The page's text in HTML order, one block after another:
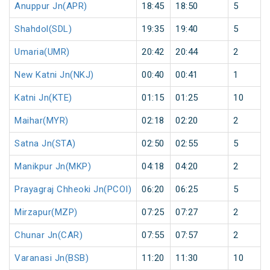
Anuppur Jn(APR) 18:45 18:50 5
Shahdol(SDL) 19:35 19:40 5
Umaria(UMR) 20:42 20:44 2
New Katni Jn(NKJ) 00:40 00:41 1
Katni Jn(KTE) 01:15 01:25 10
Maihar(MYR) 02:18 02:20 2
Satna Jn(STA) 02:50 02:55 5
Manikpur Jn(MKP) 04:18 04:20 2
Prayagraj Chheoki Jn(PCOI) 06:20 06:25 5
Mirzapur(MZP) 07:25 07:27 2
Chunar Jn(CAR) 07:55 07:57 2
Varanasi Jn(BSB) 11:20 11:30 10